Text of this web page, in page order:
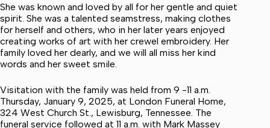
She was known and loved by all for her gentle and quiet
spirit. She was a talented seamstress, making clothes
for herself and others, who in her later years enjoyed
creating works of art with her crewel embroidery. Her
family loved her dearly, and we will all miss her kind
words and her sweet smile.
Visitation with the family was held from 9 -11 a.m.
Thursday, January 9, 2025, at London Funeral Home,
324 West Church St., Lewisburg, Tennessee. The
funeral service followed at 11 a.m. with Mark Massey